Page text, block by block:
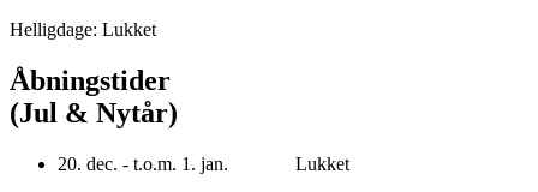
Helligdage: Lukket
Åbningstider
(Jul & Nytår)
20. dec. - t.o.m. 1. jan. Lukket